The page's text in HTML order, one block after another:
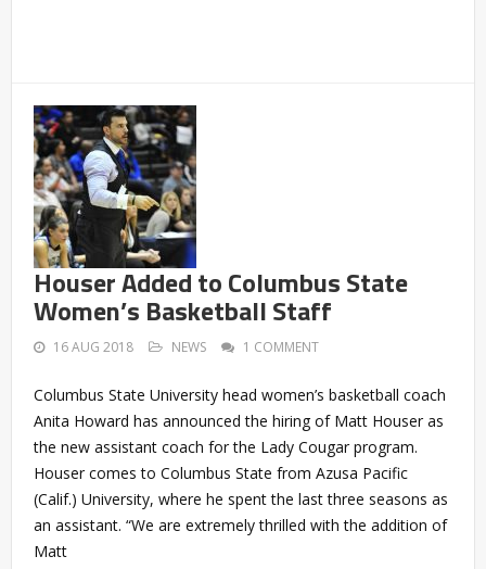
Houser Added to Columbus State
Women’s Basketball Staff
16 AUG 2018 NEWS 1 COMMENT
Columbus State University head women’s basketball coach
Anita Howard has announced the hiring of Matt Houser as
the new assistant coach for the Lady Cougar program.
Houser comes to Columbus State from Azusa Pacific
(Calif.) University, where he spent the last three seasons as
an assistant. “We are extremely thrilled with the addition of
Matt